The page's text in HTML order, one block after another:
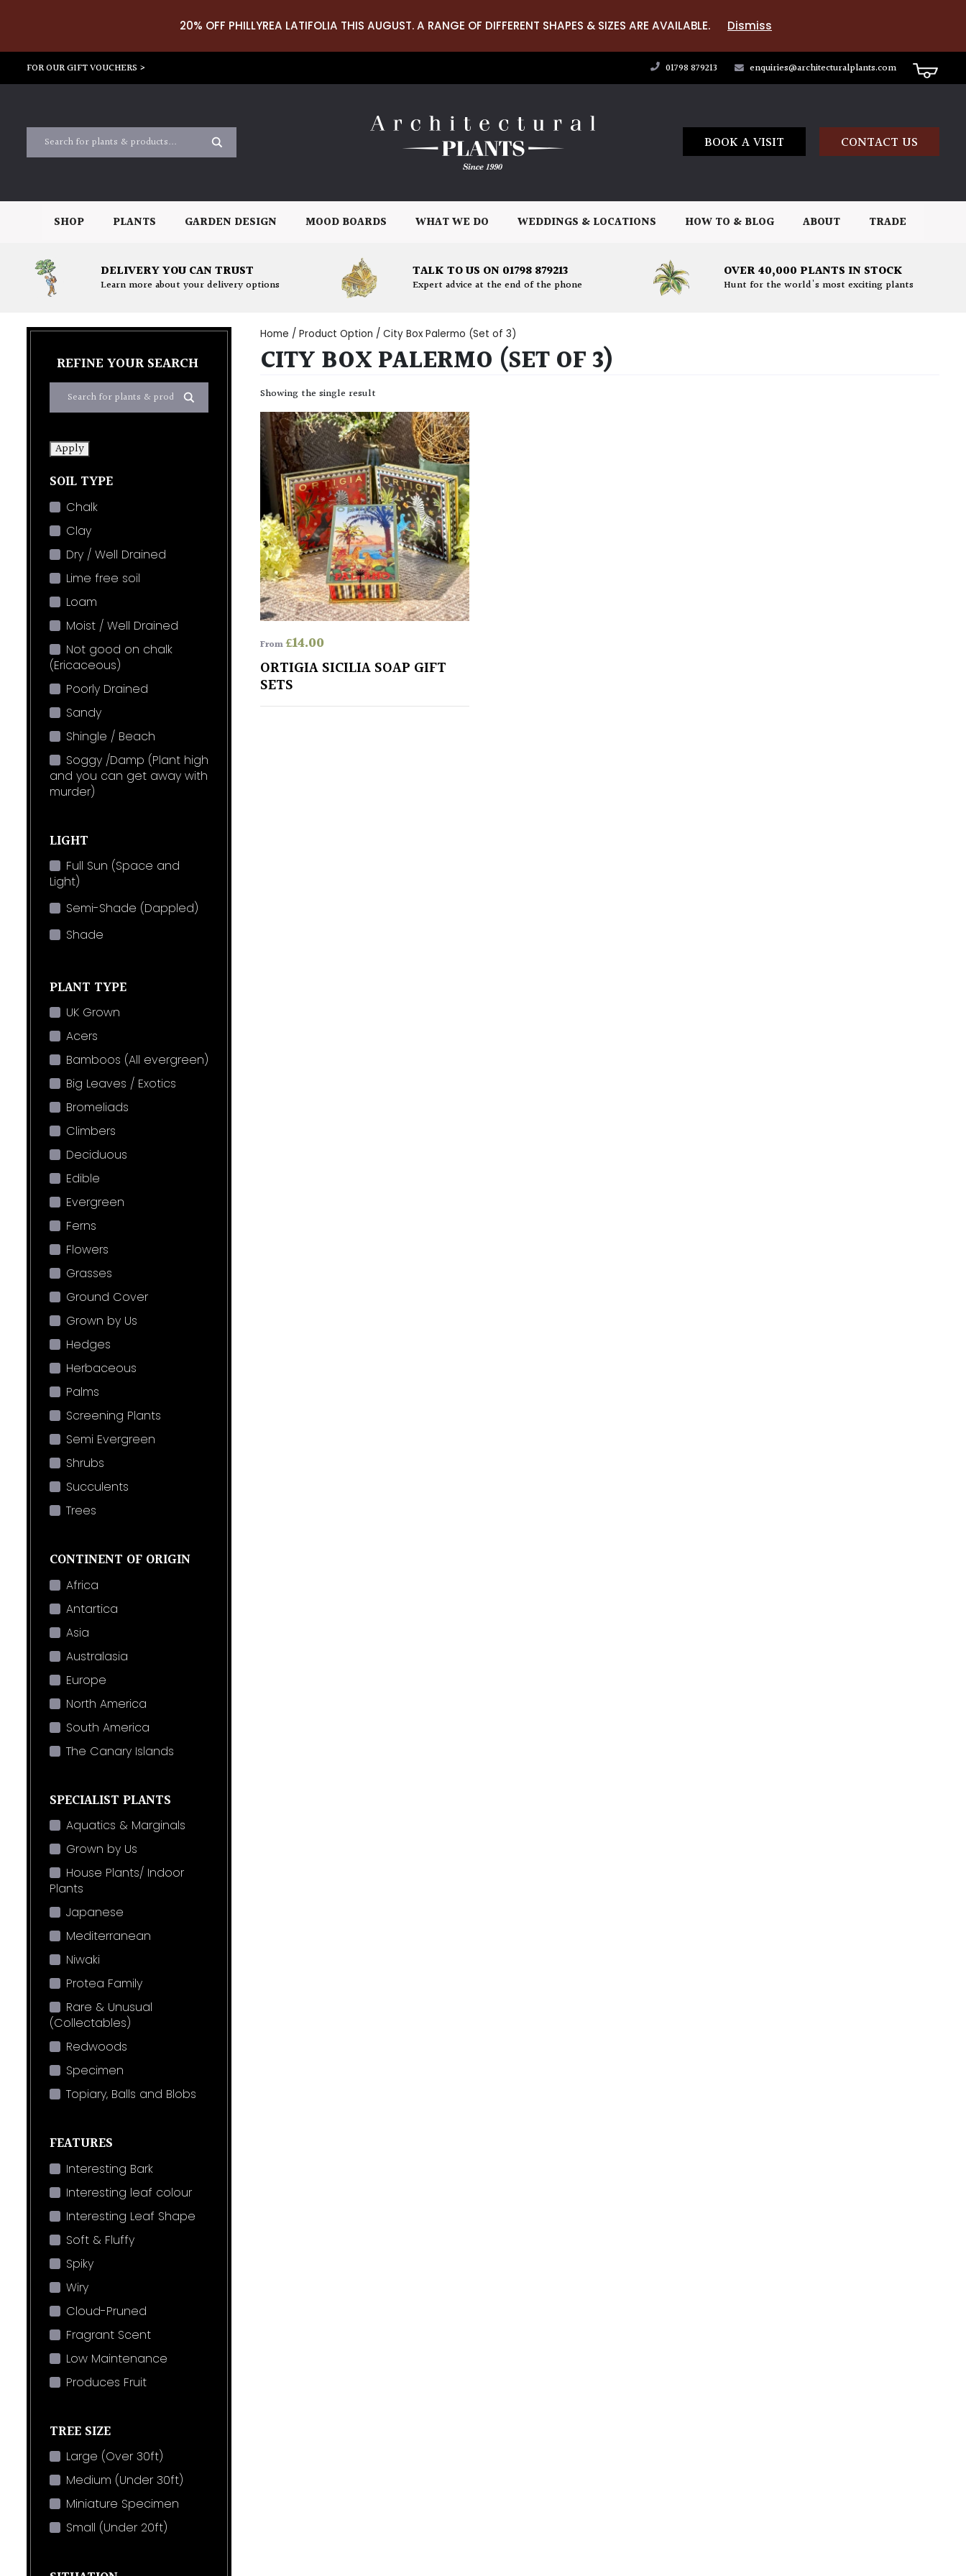
20% OFF PHILLYREA LATIFOLIA THIS AUGUST. A RANGE OF DIFFERENT SHAPES & SIZES ARE AVAILABLE. Dismiss
FOR OUR GIFT VOUCHERS > 01798 879213 enquiries@architecturalplants.com
BOOK A VISIT CONTACT US
SHOP PLANTS GARDEN DESIGN MOOD BOARDS WHAT WE DO WEDDINGS & LOCATIONS HOW TO & BLOG ABOUT TRADE
DELIVERY YOU CAN TRUST
Learn more about your delivery options
TALK TO US ON 01798 879213
Expert advice at the end of the phone
OVER 40,000 PLANTS IN STOCK
Hunt for the world's most exciting plants
REFINE YOUR SEARCH
Apply
SOIL TYPE
Chalk
Clay
Dry / Well Drained
Lime free soil
Loam
Moist / Well Drained
Not good on chalk
(Ericaceous)
Poorly Drained
Sandy
Shingle / Beach
Soggy /Damp (Plant high
and you can get away with
murder)
LIGHT
Full Sun (Space and
Light)
Semi-Shade (Dappled)
Shade
PLANT TYPE
UK Grown
Acers
Bamboos (All evergreen)
Big Leaves / Exotics
Bromeliads
Climbers
Deciduous
Edible
Evergreen
Ferns
Flowers
Grasses
Ground Cover
Grown by Us
Hedges
Herbaceous
Palms
Screening Plants
Semi Evergreen
Shrubs
Succulents
Trees
CONTINENT OF ORIGIN
Africa
Antartica
Asia
Australasia
Europe
North America
South America
The Canary Islands
SPECIALIST PLANTS
Aquatics & Marginals
Grown by Us
House Plants/ Indoor
Plants
Japanese
Mediterranean
Niwaki
Protea Family
Rare & Unusual
(Collectables)
Redwoods
Specimen
Topiary, Balls and Blobs
FEATURES
Interesting Bark
Interesting leaf colour
Interesting Leaf Shape
Soft & Fluffy
Spiky
Wiry
Cloud-Pruned
Fragrant Scent
Low Maintenance
Produces Fruit
TREE SIZE
Large (Over 30ft)
Medium (Under 30ft)
Miniature Specimen
Small (Under 20ft)
Home / Product Option / City Box Palermo (Set of 3)
CITY BOX PALERMO (SET OF 3)
Showing the single result
From£14.00
ORTIGIA SICILIA SOAP GIFT
SETS